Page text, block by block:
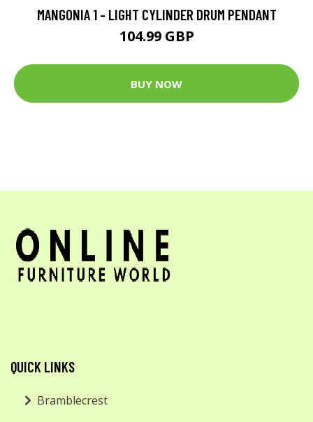
MANGONIA 1 - LIGHT CYLINDER DRUM PENDANT
104.99 GBP
BUY NOW
QUICK LINKS
Bramblecrest